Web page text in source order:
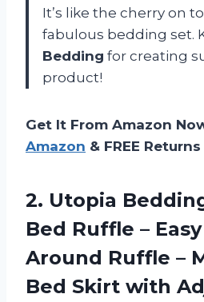
It’s like the cherry on
fabulous bedding set.
Bedding for creating
product!
Get It From Amazon
Amazon & FREE Returns
2. Utopia
Bed Ruffle –
Around Ruffle –
Bed Skirt with